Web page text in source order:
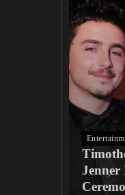
Jenner